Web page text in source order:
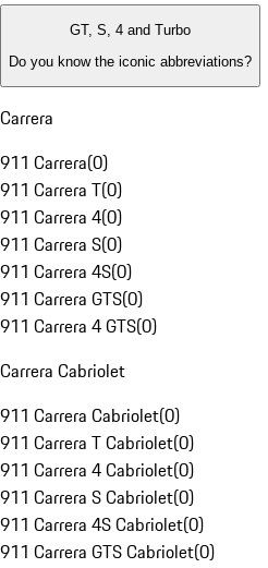
GT, S, 4 and Turbo
Do you know the iconic abbreviations?
Carrera
911 Carrera(0)
911 Carrera T(0)
911 Carrera 4(0)
911 Carrera S(0)
911 Carrera 4S(0)
911 Carrera GTS(0)
911 Carrera 4 GTS(0)
Carrera Cabriolet
911 Carrera Cabriolet(0)
911 Carrera T Cabriolet(0)
911 Carrera 4 Cabriolet(0)
911 Carrera S Cabriolet(0)
911 Carrera 4S Cabriolet(0)
911 Carrera GTS Cabriolet(0)